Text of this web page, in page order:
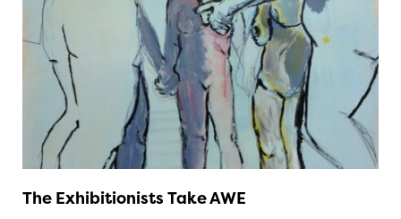
The Exhibitionists Take AWE